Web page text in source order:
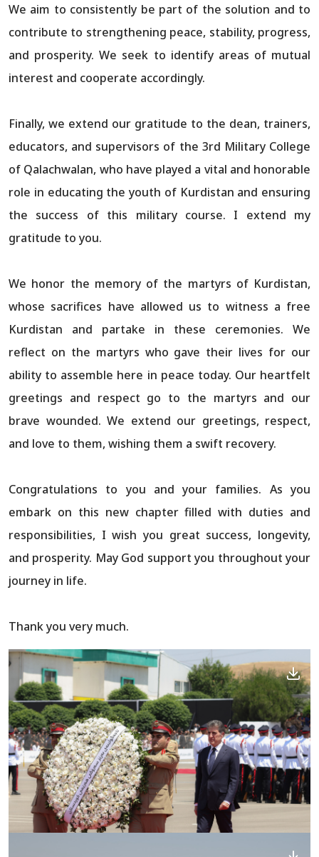
We aim to consistently be part of the solution and to
contribute to strengthening peace, stability, progress,
and prosperity. We seek to identify areas of mutual
interest and cooperate accordingly.
Finally, we extend our gratitude to the dean, trainers,
educators, and supervisors of the 3rd Military College
of Qalachwalan, who have played a vital and honorable
role in educating the youth of Kurdistan and ensuring
the success of this military course. I extend my
gratitude to you.
We honor the memory of the martyrs of Kurdistan,
whose sacrifices have allowed us to witness a free
Kurdistan and partake in these ceremonies. We
reflect on the martyrs who gave their lives for our
ability to assemble here in peace today. Our heartfelt
greetings and respect go to the martyrs and our
brave wounded. We extend our greetings, respect,
and love to them, wishing them a swift recovery.
Congratulations to you and your families. As you
embark on this new chapter filled with duties and
responsibilities, I wish you great success, longevity,
and prosperity. May God support you throughout your
journey in life.
Thank you very much.